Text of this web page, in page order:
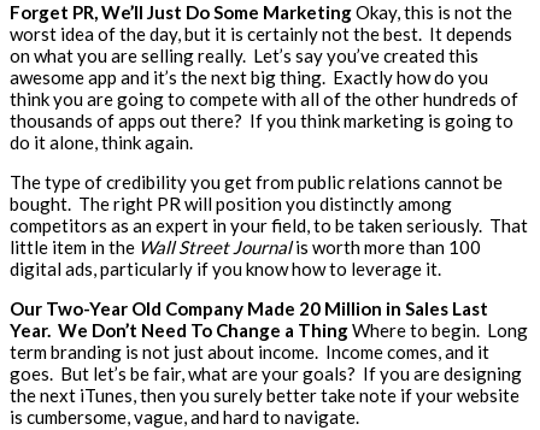
Forget PR, We’ll Just Do Some MarketingOkay, this is not the
worst idea of the day, but it is certainly not the best. It depends
on what you are selling really. Let’s say you’ve created this
awesome app and it’s the next big thing. Exactly how do you
think you are going to compete with all of the other hundreds of
thousands of apps out there? If you think marketing is going to
do it alone, think again.
The type of credibility you get from public relations cannot be
bought. The right PR will position you distinctly among
competitors as an expert in your field, to be taken seriously. That
little item in the Wall Street Journalis worth more than 100
digital ads, particularly if you know how to leverage it.
Our Two-Year Old Company Made 20 Million in Sales Last
Year. We Don’t Need To Change a ThingWhere to begin. Long
term branding is not just about income. Income comes, and it
goes. But let’s be fair, what are your goals? If you are designing
the next iTunes, then you surely better take note if your website
is cumbersome, vague, and hard to navigate.